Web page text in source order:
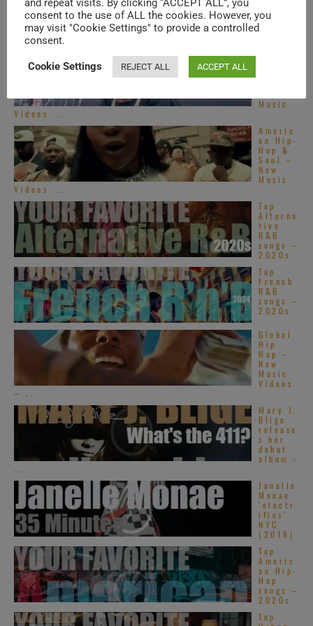
TRENDING IN SOUL
Music
Videos ...
Americ
an Hip-
Hop &
Soul –
New
Music
Videos ...
Top
Alterna
tive
R&B
songs –
2020s
Top
French
R&B
songs –
2020s
Global
Hip
Hop –
New
Music
Videos
– ...
Mary J.
Blige
release
s her
debut
album :
...
Janelle
Monae
‘electr
ifies’
NYC
(2018)
Top
Americ
an Hip-
Hop
songs –
2020s
Top
consent to the use of ALL the cookies. However, you
may visit "Cookie Settings" to provide a controlled
consent.
Cookie Settings REJECT ALL ACCEPT ALL